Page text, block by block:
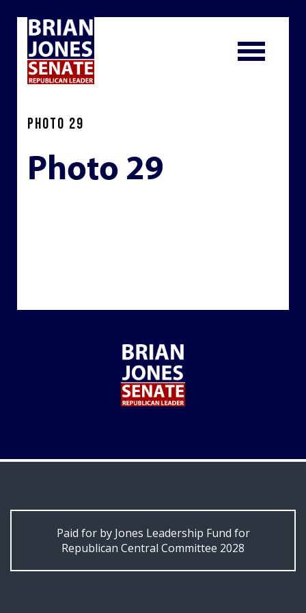
PHOTO 29
Photo 29
Paid for by Jones Leadership Fund for
Republican Central Committee 2028